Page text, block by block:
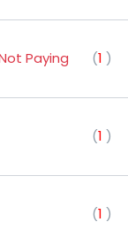
Paying (1 )
(1 )
(1 )